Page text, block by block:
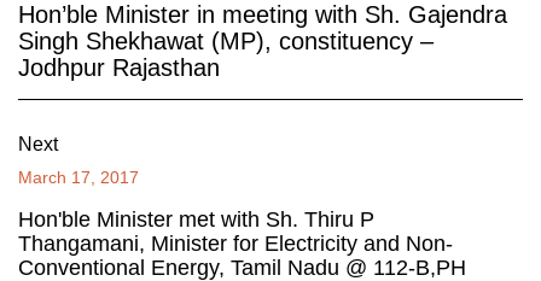
Hon’ble Minister in meeting with Sh. Gajendra
Singh Shekhawat (MP), constituency –
Jodhpur Rajasthan
Next
March 17, 2017
Hon'ble Minister met with Sh. Thiru P
Thangamani, Minister for Electricity and Non-
Conventional Energy, Tamil Nadu @ 112-B,PH